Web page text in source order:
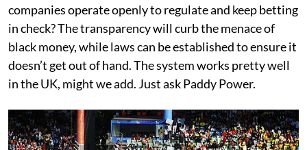
companies operate openly to regulate and keep betting
in check? The transparency will curb the menace of
black money, while laws can be established to ensure it
doesn’t get out of hand. The system works pretty well
in the UK, might we add. Just ask Paddy Power.